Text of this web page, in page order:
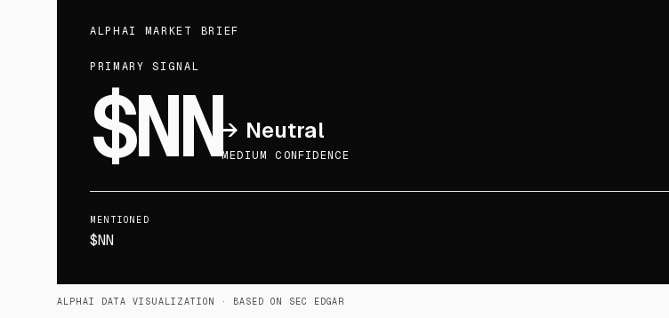
ALPHAI MARKET BRIEF
PRIMARY SIGNAL
$NN→ Neutral
MEDIUM CONFIDENCE
MENTIONED
$NN
ALPHAI DATA VISUALIZATION · BASED ON SEC EDGAR